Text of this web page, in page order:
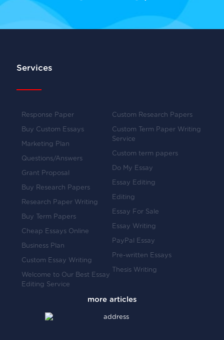
Services
Response Paper
Buy Custom Essays
Marketing Plan
Questions/Answers
Grant Proposal
Buy Research Papers
Research Paper Writing
Buy Term Papers
Cheap Essays Online
Business Plan
Custom Essay Writing
Welcome to Our Best Essay
Editing Service
Custom Research Papers
Custom Term Paper Writing
Service
Custom term papers
Do My Essay
Essay Editing
Editing
Essay For Sale
Essay Writing
PayPal Essay
Pre-written Essays
Thesis Writing